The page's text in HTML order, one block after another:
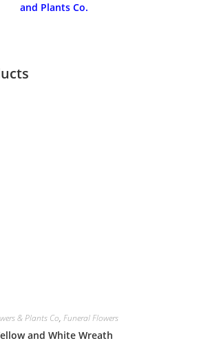
and Plants Co.
& Plants Co, Funeral Flowers
and White Wreath